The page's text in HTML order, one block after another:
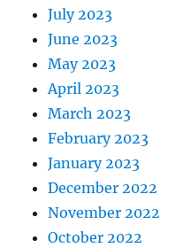
July 2023
June 2023
May 2023
April 2023
March 2023
February 2023
January 2023
December 2022
November 2022
October 2022